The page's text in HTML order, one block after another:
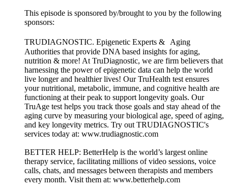
This episode is sponsored by/brought to you by the following
sponsors:
TRUDIAGNOSTIC. Epigenetic Experts & Aging
Authorities that provide DNA based insights for aging,
nutrition & more! At TruDiagnostic, we are firm believers that
harnessing the power of epigenetic data can help the world
live longer and healthier lives! Our TruHealth test ensures
your nutritional, metabolic, immune, and cognitive health are
functioning at their peak to support longevity goals. Our
TruAge test helps you track those goals and stay ahead of the
aging curve by measuring your biological age, speed of aging,
and key longevity metrics. Try out TRUDIAGNOSTIC's
services today at: www.trudiagnostic.com
BETTER HELP: BetterHelp is the world’s largest online
therapy service, facilitating millions of video sessions, voice
calls, chats, and messages between therapists and members
every month. Visit them at: www.betterhelp.com